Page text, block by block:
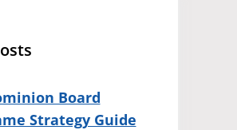
Board
Strategy Guide